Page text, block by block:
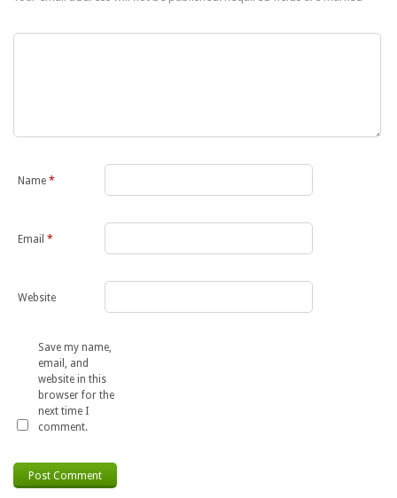
Name*
Email*
Website
Save my name,
email, and
website in this
browser for the
next time I
comment.